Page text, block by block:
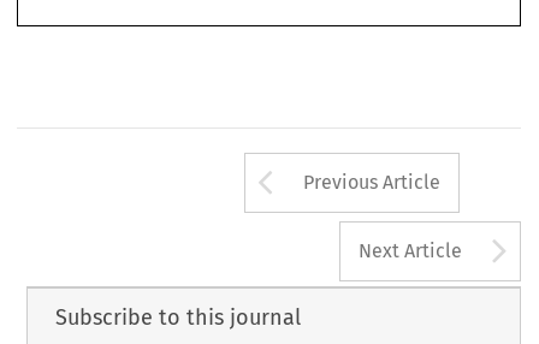
Arrow button
Previous Article
Next Article
Subscribe to this journal